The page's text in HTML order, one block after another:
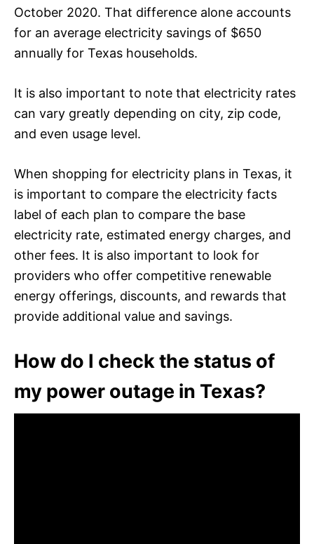
October 2020. That difference alone accounts
for an average electricity savings of $650
annually for Texas households.
It is also important to note that electricity rates
can vary greatly depending on city, zip code,
and even usage level.
When shopping for electricity plans in Texas, it
is important to compare the electricity facts
label of each plan to compare the base
electricity rate, estimated energy charges, and
other fees. It is also important to look for
providers who offer competitive renewable
energy offerings, discounts, and rewards that
provide additional value and savings.
How do I check the status of
my power outage in Texas?